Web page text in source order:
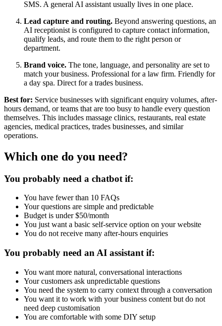
SMS. A general AI assistant usually lives in one place.
Lead capture and routing. Beyond answering questions, an
AI receptionist is configured to capture contact information,
qualify leads, and route them to the right person or
department.
Brand voice. The tone, language, and personality are set to
match your business. Professional for a law firm. Friendly for
a day spa. Direct for a trades business.
Best for: Service businesses with significant enquiry volumes, after-
hours demand, or teams that are too busy to handle every question
themselves. This includes massage clinics, restaurants, real estate
agencies, medical practices, trades businesses, and similar
operations.
Which one do you need?
You probably need a chatbot if:
You have fewer than 10 FAQs
Your questions are simple and predictable
Budget is under $50/month
You just want a basic self-service option on your website
You do not receive many after-hours enquiries
You probably need an AI assistant if:
You want more natural, conversational interactions
Your customers ask unpredictable questions
You need the system to carry context through a conversation
You want it to work with your business content but do not
need deep customisation
You are comfortable with some DIY setup